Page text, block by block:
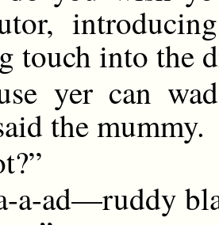
touch into the
yer can
the mummy.
a-ad—ruddy